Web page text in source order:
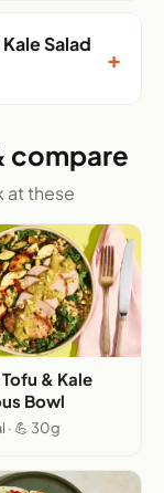
Salad
+
compare
at these
& Kale
Bowl
· 💪 30g